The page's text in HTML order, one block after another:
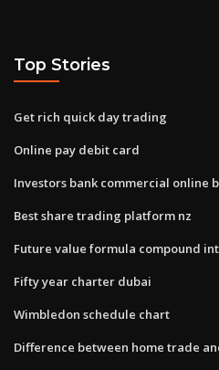
Top Stories
Get rich quick day trading
Online pay debit card
Investors bank commercial online
Best share trading platform nz
Future value formula compound
Fifty year charter dubai
Wimbledon schedule chart
Difference between home trade